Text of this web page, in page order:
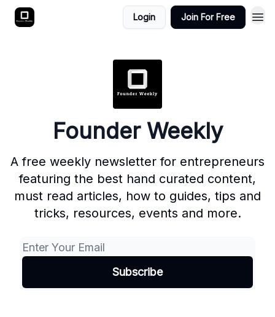
Login Join For Free
Founder Weekly
A free weekly newsletter for entrepreneurs
featuring the best hand curated content,
must read articles, how to guides, tips and
tricks, resources, events and more.